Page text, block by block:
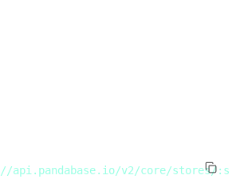
api.pandabase.io/v2/core/stores/